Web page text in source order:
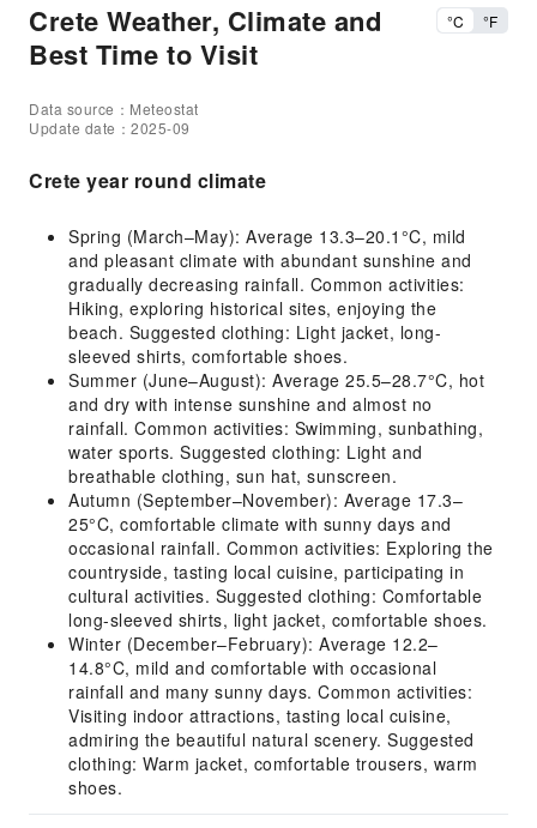
Crete Weather, Climate and
Best Time to Visit
°C °F
Data source：Meteostat
Update date：2025-09
Crete year round climate
Spring (March–May): Average 13.3–20.1°C, mild
and pleasant climate with abundant sunshine and
gradually decreasing rainfall. Common activities:
Hiking, exploring historical sites, enjoying the
beach. Suggested clothing: Light jacket, long-
sleeved shirts, comfortable shoes.
Summer (June–August): Average 25.5–28.7°C, hot
and dry with intense sunshine and almost no
rainfall. Common activities: Swimming, sunbathing,
water sports. Suggested clothing: Light and
breathable clothing, sun hat, sunscreen.
Autumn (September–November): Average 17.3–
25°C, comfortable climate with sunny days and
occasional rainfall. Common activities: Exploring the
countryside, tasting local cuisine, participating in
cultural activities. Suggested clothing: Comfortable
long-sleeved shirts, light jacket, comfortable shoes.
Winter (December–February): Average 12.2–
14.8°C, mild and comfortable with occasional
rainfall and many sunny days. Common activities:
Visiting indoor attractions, tasting local cuisine,
admiring the beautiful natural scenery. Suggested
clothing: Warm jacket, comfortable trousers, warm
shoes.